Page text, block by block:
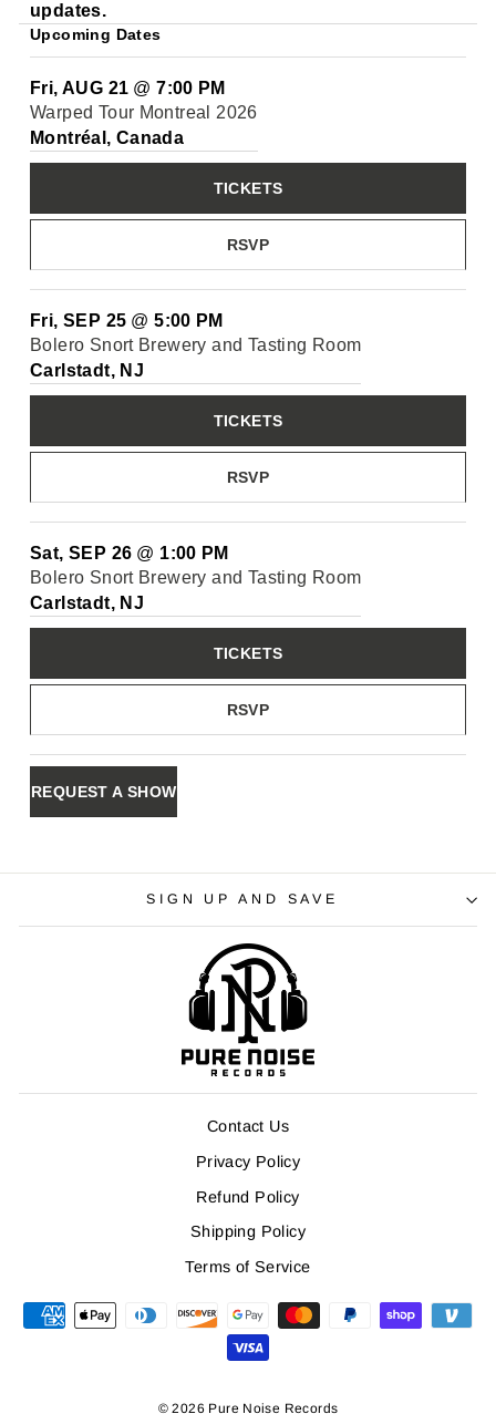
updates.
Upcoming Dates
Fri, AUG 21 @7:00 PM
Warped Tour Montreal 2026
Montréal, Canada
RSVP
TICKETS
Fri, SEP 25 @5:00 PM
Bolero Snort Brewery and Tasting Room
Carlstadt, NJ
RSVP
TICKETS
Sat, SEP 26 @ 1:00 PM
Bolero Snort Brewery and Tasting Room
Carlstadt, NJ
RSVP
TICKETS
REQUEST A SHOW
SIGN UP AND SAVE
Contact Us
Privacy Policy
Refund Policy
Shipping Policy
Terms of Service
© 2026 Pure Noise Records